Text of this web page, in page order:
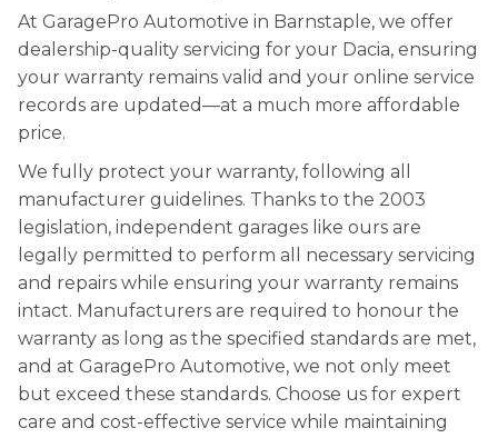
At GaragePro Automotive in Barnstaple, we offer
dealership-quality servicing for your Dacia, ensuring
your warranty remains valid and your online service
records are updated—at a much more affordable
price.
We fully protect your warranty, following all
manufacturer guidelines. Thanks to the 2003
legislation, independent garages like ours are
legally permitted to perform all necessary servicing
and repairs while ensuring your warranty remains
intact. Manufacturers are required to honour the
warranty as long as the specified standards are met,
and at GaragePro Automotive, we not only meet
but exceed these standards. Choose us for expert
care and cost-effective service while maintaining